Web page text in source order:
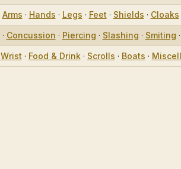
Arms · Hands · Legs · Feet · Shields · Cloaks
· Concussion · Piercing · Slashing · Smiting ·
Wrist · Food & Drink· Scrolls · Boats ·